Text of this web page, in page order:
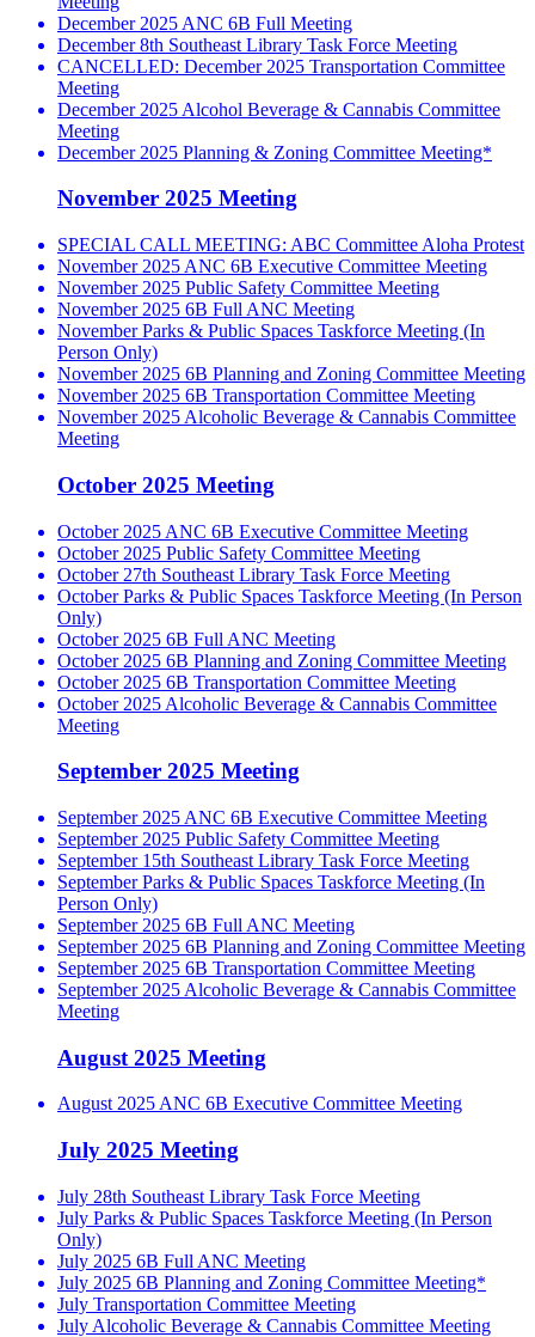
December 2025 ANC 6B Full Meeting
December 8th Southeast Library Task Force Meeting
CANCELLED: December 2025 Transportation Committee
Meeting
December 2025 Alcohol Beverage & Cannabis Committee
Meeting
December 2025 Planning & Zoning Committee Meeting*
November 2025 Meeting
SPECIAL CALL MEETING: ABC Committee Aloha Protest
November 2025 ANC 6B Executive Committee Meeting
November 2025 Public Safety Committee Meeting
November 2025 6B Full ANC Meeting
November Parks & Public Spaces Taskforce Meeting (In
Person Only)
November 2025 6B Planning and Zoning Committee Meeting
November 2025 6B Transportation Committee Meeting
November 2025 Alcoholic Beverage & Cannabis Committee
Meeting
October 2025 Meeting
October 2025 ANC 6B Executive Committee Meeting
October 2025 Public Safety Committee Meeting
October 27th Southeast Library Task Force Meeting
October Parks & Public Spaces Taskforce Meeting (In Person
Only)
October 2025 6B Full ANC Meeting
October 2025 6B Planning and Zoning Committee Meeting
October 2025 6B Transportation Committee Meeting
October 2025 Alcoholic Beverage & Cannabis Committee
Meeting
September 2025 Meeting
September 2025 ANC 6B Executive Committee Meeting
September 2025 Public Safety Committee Meeting
September 15th Southeast Library Task Force Meeting
September Parks & Public Spaces Taskforce Meeting (In
Person Only)
September 2025 6B Full ANC Meeting
September 2025 6B Planning and Zoning Committee Meeting
September 2025 6B Transportation Committee Meeting
September 2025 Alcoholic Beverage & Cannabis Committee
Meeting
August 2025 Meeting
August 2025 ANC 6B Executive Committee Meeting
July 2025 Meeting
July 28th Southeast Library Task Force Meeting
July Parks & Public Spaces Taskforce Meeting (In Person
Only)
July 2025 6B Full ANC Meeting
July 2025 6B Planning and Zoning Committee Meeting*
July Transportation Committee Meeting
July Alcoholic Beverage & Cannabis Committee Meeting